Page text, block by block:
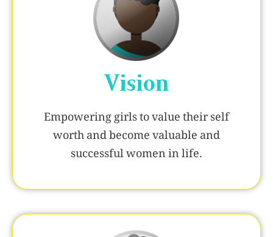
Vision
Empowering girls to value their self
worth and become valuable and
successful women in life.